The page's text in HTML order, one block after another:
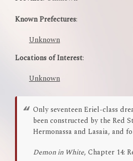
Known Prefectures:
Unknown
Locations of Interest:
Unknown
Only seventeen Eriel-class
been constructed by the Red
Hermonassa and Lasaia, and
Demon in White, Chapter 14: